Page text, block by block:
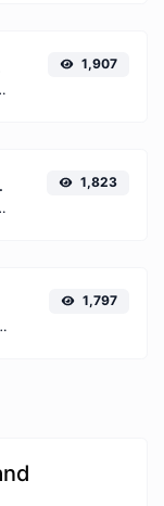
good enough.
1,907
this simple convertor.
1,823
avatar for any email.
1,797